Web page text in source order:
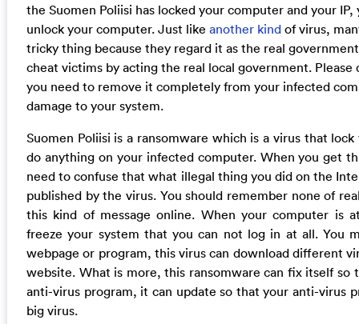
the Suomen Poliisi has locked your computer and your
unlock your computer. Just like another kind of virus,
tricky thing because they regard it as the real
cheat victims by acting the real local government.
you need to remove it completely from your infected
damage to your system.
Suomen Poliisi is a ransomware which is a virus that
do anything on your infected computer. When you get
need to confuse that what illegal thing you did on the
published by the virus. You should remember none of
this kind of message online. When your computer is
freeze your system that you can not log in at all. You
webpage or program, this virus can download different
website. What is more, this ransomware can fix itself so
anti-virus program, it can update so that your anti-virus
big virus.